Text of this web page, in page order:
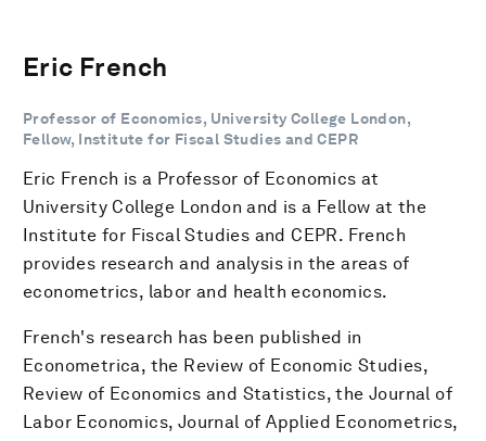
Eric French
Professor of Economics, University College London,
Fellow, Institute for Fiscal Studies and CEPR
Eric French is a Professor of Economics at
University College London and is a Fellow at the
Institute for Fiscal Studies and CEPR. French
provides research and analysis in the areas of
econometrics, labor and health economics.
French's research has been published in
Econometrica, the Review of Economic Studies,
Review of Economics and Statistics, the Journal of
Labor Economics, Journal of Applied Econometrics,